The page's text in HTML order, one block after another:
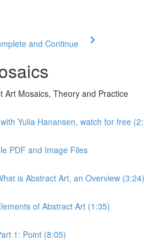
and Continue
Art Mosaics, Theory and Practice
Yulia Hanansen, watch for free
PDF and Image Files
is Abstract Art, an Overview (3:24)
of Abstract Art (1:35)
1: Point (8:05)